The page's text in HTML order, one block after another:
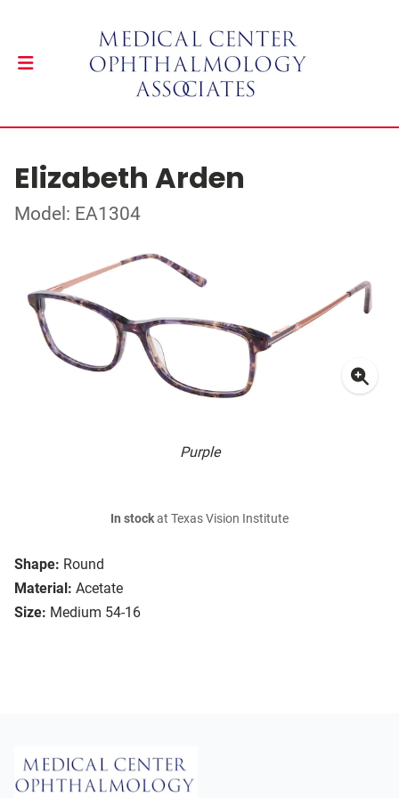
Elizabeth Arden
Model: EA1304
Purple
Shape: Round
Material: Acetate
Size: Medium 54-16
In stockat Texas Vision Institute